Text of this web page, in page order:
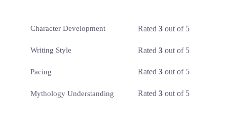
Character Development Rated3 out of 5
Writing Style Rated3 out of 5
Pacing Rated3 out of 5
Mythology Understanding Rated3 out of 5